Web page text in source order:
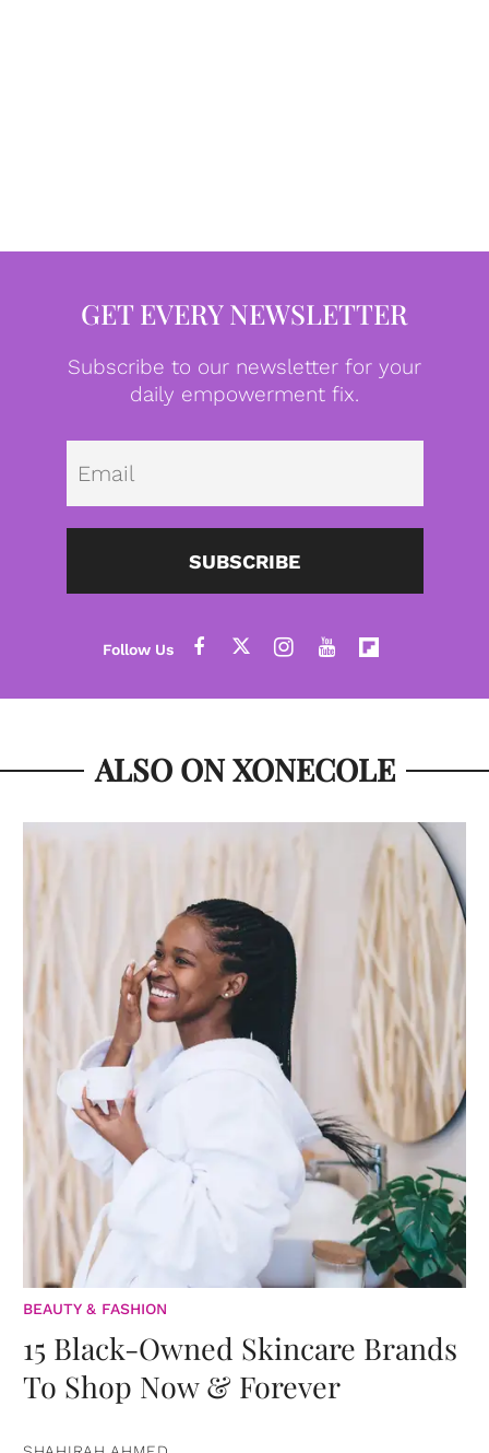
GET EVERY NEWSLETTER
Subscribe to our newsletter for your
daily empowerment fix.
SUBSCRIBE
ALSO ON XONECOLE
BEAUTY & FASHION
15 Black-Owned Skincare Brands
To Shop Now & Forever